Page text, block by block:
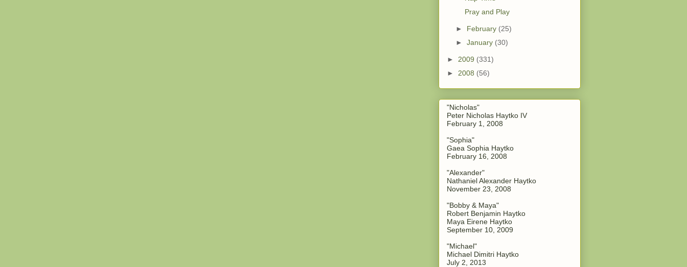
Pray and Play
► February (25)
► January (30)
► 2009 (331)
► 2008 (56)
"Nicholas"
Peter Nicholas Haytko IV
February 1, 2008
"Sophia"
Gaea Sophia Haytko
February 16, 2008
"Alexander"
Nathaniel Alexander Haytko
November 23, 2008
"Bobby & Maya"
Robert Benjamin Haytko
Maya Eirene Haytko
September 10, 2009
"Michael"
Michael Dimitri Haytko
July 2, 2013